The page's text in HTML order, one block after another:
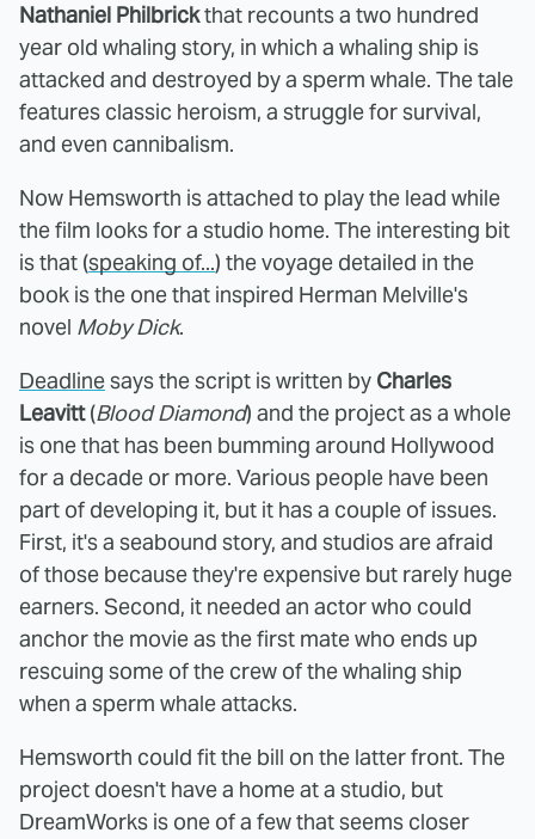
Nathaniel Philbrickthat recounts a two hundred
year old whaling story, in which a whaling ship is
attacked and destroyed by a sperm whale. The tale
features classic heroism, a struggle for survival,
and even cannibalism.
Now Hemsworth is attached to play the lead while
the film looks for a studio home. The interesting bit
is that (speaking of...) the voyage detailed in the
book is the one that inspired Herman Melville's
novel Moby Dick.
Deadlinesays the script is written by Charles
Leavitt(Blood Diamond) and the project as a whole
is one that has been bumming around Hollywood
for a decade or more. Various people have been
part of developing it, but it has a couple of issues.
First, it's a seabound story, and studios are afraid
of those because they're expensive but rarely huge
earners. Second, it needed an actor who could
anchor the movie as the first mate who ends up
rescuing some of the crew of the whaling ship
when a sperm whale attacks.
Hemsworth could fit the bill on the latter front. The
project doesn't have a home at a studio, but
DreamWorks is one of a few that seems closer